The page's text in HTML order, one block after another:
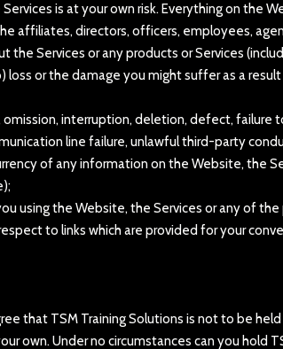
is at your own risk. Everything on the
affiliates, directors, officers, employees,
the Services or any products or Services
loss or the damage you might suffer as a
omission, interruption, deletion, defect,
line failure, unlawful third-party
of any information on the Website, the
using the Website, the Services or any of
to links which are provided for your
that TSM Training Solutions is not to be
own. Under no circumstances can you hold